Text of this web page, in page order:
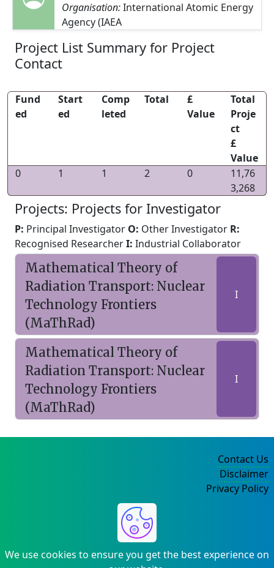
Organisation:International Atomic Energy
Agency (IAEA
Project List Summary for Project
Contact
Fund
ed
Start
ed
Comp
leted
Total
£
Value
Total
Proje
ct
£
Value
0
1 1 2 0
11,76
3,268
Projects: Projects for Investigator
P: Principal Investigator O: Other Investigator R:
Recognised ResearcherI: Industrial Collaborator
Mathematical Theory of
Radiation Transport: Nuclear
Technology Frontiers
(MaThRad)
I
Mathematical Theory of
Radiation Transport: Nuclear
Technology Frontiers
(MaThRad)
I
We use cookies to ensure you get the best experience on
Contact Us
Disclaimer
Privacy Policy